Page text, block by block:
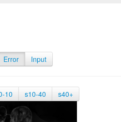
Error Input
10 s10-40 s40+